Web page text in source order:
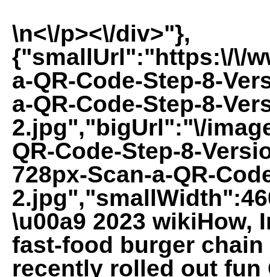
\n<\/p><\/div>"},
{"smallUrl":"https:\/\/
a-QR-Code-Step-8-
a-QR-Code-Step-8-
2.jpg","bigUrl":"\/
QR-Code-Step-8-
728px-Scan-a-QR-
\u00a9 2023 wikiHow,
fast-food burger
recently rolled out fun